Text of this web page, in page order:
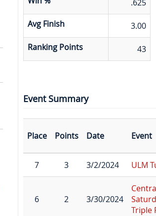
.625
Avg Finish
3.00
Ranking Points
43
Event Summary
Place Points Date Event
7 3 3/2/2024 ULM
6 2 3/30/2024
Triple